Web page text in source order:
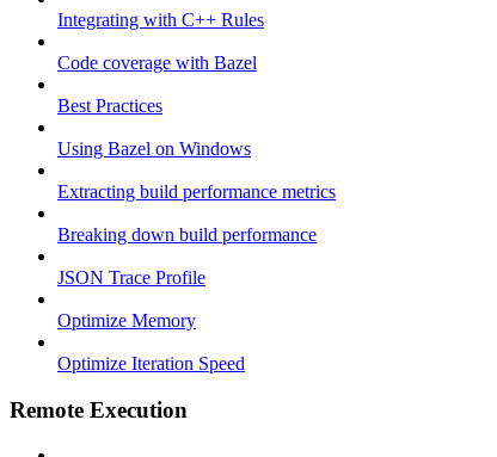
Integrating with C++ Rules
Code coverage with Bazel
Best Practices
Using Bazel on Windows
Extracting build performance metrics
Breaking down build performance
JSON Trace Profile
Optimize Memory
Optimize Iteration Speed
Remote Execution